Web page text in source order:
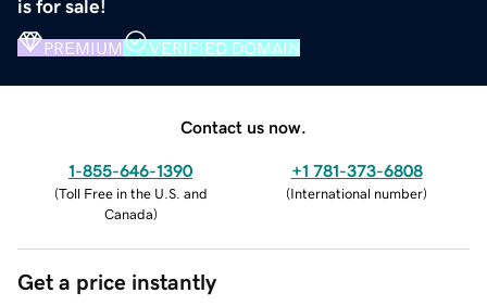
is for sale!
PREMIUM VERIFIED DOMAIN
Contact us now.
1-855-646-1390
(Toll Free in the U.S. and
Canada)
+1 781-373-6808
(International number)
Get a price instantly